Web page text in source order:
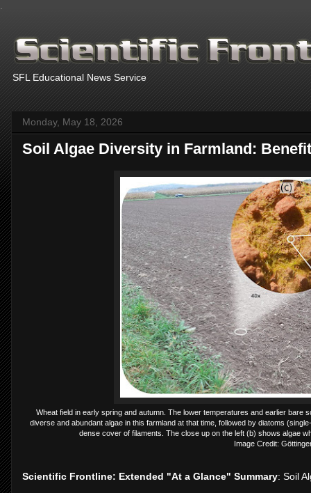
SFL Educational News Service
Monday, May 18, 2026
Soil Algae Diversity in Farmland:
Wheat field in early spring and autumn. The lower temperatures and earlier bare
diverse and abundant algae in this farmland at that time, followed by diatoms
dense cover of filaments. The close up on the left (b) shows algae
Image Credit:
Scientific Frontline: Extended "At a Glance" Summary: Soil